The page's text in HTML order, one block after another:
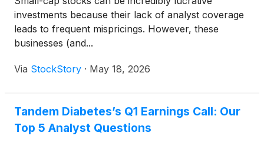
investments because their lack of analyst coverage
leads to frequent mispricings. However, these
businesses (and...
Via StockStory · May 18, 2026
Tandem Diabetes’s Q1 Earnings Call: Our
Top 5 Analyst Questions